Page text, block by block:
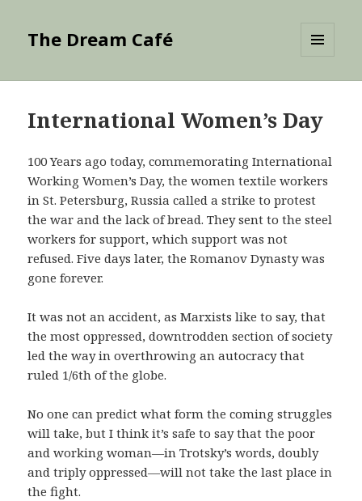
The Dream Café
International Women’s Day
100 Years ago today, commemorating International
Working Women’s Day, the women textile workers
in St. Petersburg, Russia called a strike to protest
the war and the lack of bread. They sent to the steel
workers for support, which support was not
refused. Five days later, the Romanov Dynasty was
gone forever.
It was not an accident, as Marxists like to say, that
the most oppressed, downtrodden section of society
led the way in overthrowing an autocracy that
ruled 1/6th of the globe.
No one can predict what form the coming struggles
will take, but I think it’s safe to say that the poor
and working woman—in Trotsky’s words, doubly
and triply oppressed—will not take the last place in
the fight.